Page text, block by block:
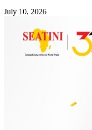
July 10, 2026